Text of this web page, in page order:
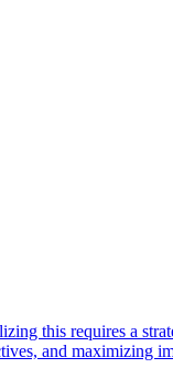
this requires a
and maximizing